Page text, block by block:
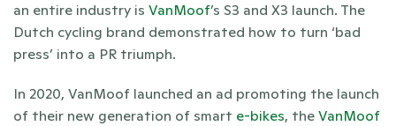
an entire industry is VanMoof’s S3 and X3 launch. The
Dutch cycling brand demonstrated how to turn ‘bad
press’ into a PR triumph.
In 2020, VanMoof launched an ad promoting the launch
of their new generation of smart e-bikes, the VanMoof